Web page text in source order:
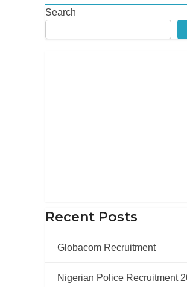
Search
Recent Posts
Globacom Recruitment
Nigerian Police Recruitment